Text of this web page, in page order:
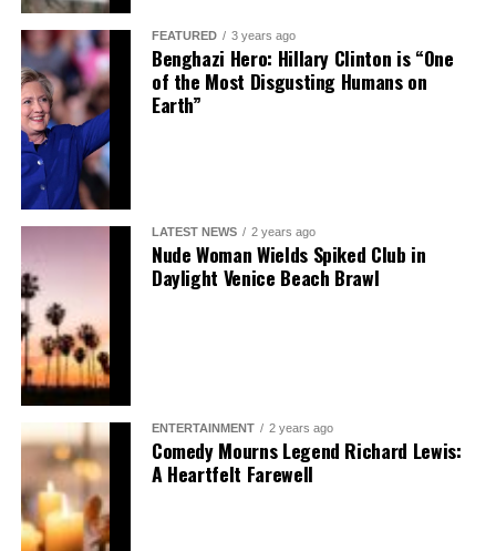
FEATURED 3 years ago
Benghazi Hero: Hillary Clinton is “One
of the Most Disgusting Humans on
Earth”
LATEST NEWS 2 years ago
Nude Woman Wields Spiked Club in
Daylight Venice Beach Brawl
ENTERTAINMENT 2 years ago
Comedy Mourns Legend Richard Lewis:
A Heartfelt Farewell